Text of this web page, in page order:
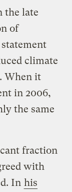
the late
of
climate
When it
in 2006,
the same
fraction
with
In his